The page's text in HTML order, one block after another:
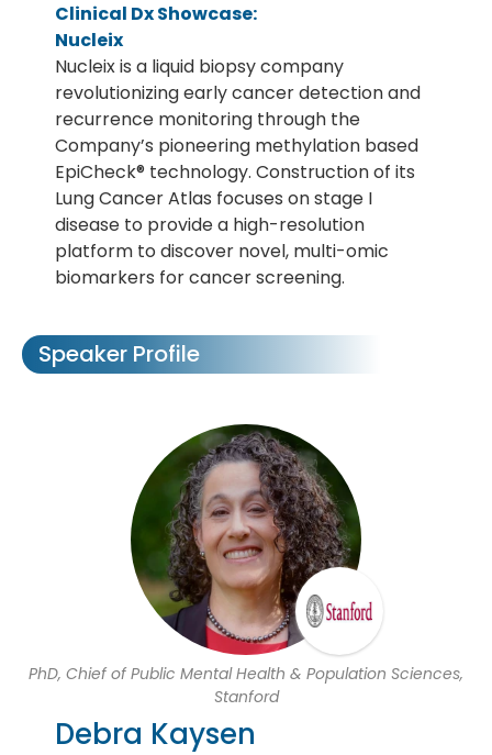
Clinical Dx Showcase:
Nucleix
Nucleix is a liquid biopsy company
revolutionizing early cancer detection and
recurrence monitoring through the
Company’s pioneering methylation based
EpiCheck® technology. Construction of its
Lung Cancer Atlas focuses on stage I
disease to provide a high-resolution
platform to discover novel, multi-omic
biomarkers for cancer screening.
Speaker Profile
PhD, Chief of Public Mental Health & Population Sciences,
Stanford
Debra Kaysen